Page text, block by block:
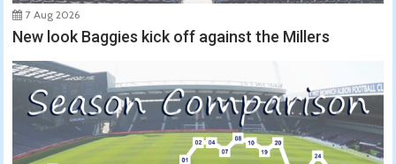
7 Aug 2026
New look Baggies kick off against the Millers